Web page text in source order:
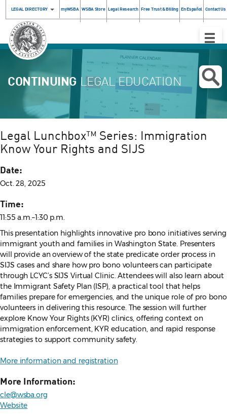
LEGAL DIRECTORY myWSBA WSBA Store Legal Research Free Trust & Billing En Español Contact Us
Toggle
CONTINUING LEGAL EDUCATION
Legal Lunchbox™ Series: Immigration
Know Your Rights and SIJS
Date:
Oct. 28, 2025
Time:
11:55 a.m.–1:30 p.m.
This presentation highlights innovative pro bono initiatives serving
immigrant youth and families in Washington State. Presenters
will provide an overview of the state predicate order process in
SIJS cases and share how pro bono volunteers can participate
through LCYC’s SIJS Virtual Clinic. Attendees will also learn about
the Immigrant Safety Plan (ISP), a practical tool that helps
families prepare for emergencies, and the unique role of pro bono
volunteers in delivering this resource. The session will further
explore Know Your Rights (KYR) clinics, offering context on
immigration enforcement, KYR education, and rapid response
strategies to support community safety.
More information and registration
More Information:
cle@wsba.org
Website